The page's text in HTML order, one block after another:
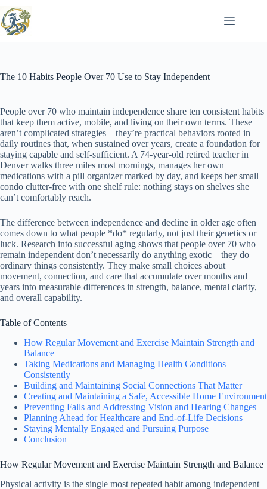
to
content
The 10 Habits People Over 70 Use to Stay Independent
People over 70 who maintain independence share ten consistent habits
that keep them active, mobile, and living on their own terms. These
aren’t complicated strategies—they’re practical behaviors rooted in
daily routines that, when sustained over years, create a foundation for
staying capable and self-sufficient. A 74-year-old retired teacher in
Denver walks three miles most mornings, manages her own
medications with a pill organizer marked by day, and keeps her small
condo clutter-free with one shelf rule: nothing stays on shelves she
can’t comfortably reach.
The difference between independence and decline in older age often
comes down to what people *do* regularly, not just their genetics or
luck. Research into successful aging shows that people over 70 who
remain independent don’t necessarily do anything exotic—they do
ordinary things consistently. They make small choices about
movement, connection, and care that accumulate over months and
years into measurable differences in strength, balance, mental clarity,
and overall capability.
Table of Contents
How Regular Movement and Exercise Maintain Strength and
Balance
Taking Medications and Managing Health Conditions
Consistently
Building and Maintaining Social Connections That Matter
Creating and Maintaining a Safe, Accessible Home Environment
Preventing Falls and Addressing Vision and Hearing Changes
Planning Ahead for Healthcare and End-of-Life Decisions
Staying Mentally Engaged and Pursuing Purpose
Conclusion
How Regular Movement and Exercise Maintain Strength and Balance
Physical activity is the single most repeated habit among independent